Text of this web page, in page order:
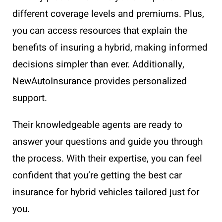
different coverage levels and premiums. Plus,
you can access resources that explain the
benefits of insuring a hybrid, making informed
decisions simpler than ever. Additionally,
NewAutoInsurance provides personalized
support.
Their knowledgeable agents are ready to
answer your questions and guide you through
the process. With their expertise, you can feel
confident that you’re getting the best car
insurance for hybrid vehicles tailored just for
you.